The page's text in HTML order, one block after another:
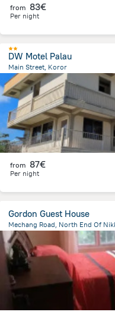
from 83€
Per night
DW Motel Palau
Main Street, Koror
793.3 mfrom the center ofPalau
from 87€
Per night
Gordon Guest House
3 kmfrom the center of Palau